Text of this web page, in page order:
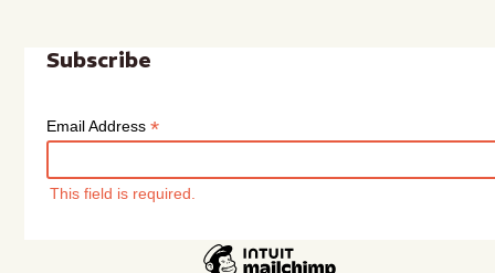
Subscribe
Email Address*
This field is required.